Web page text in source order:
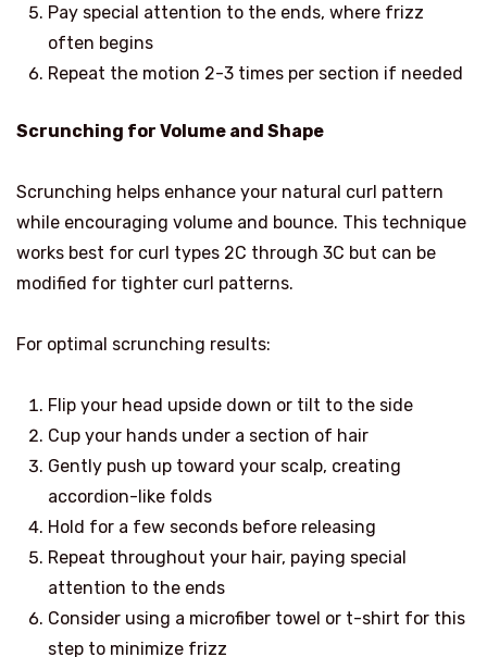
Pay special attention to the ends, where frizz
often begins
Repeat the motion 2-3 times per section if needed
Scrunching for Volume and Shape
Scrunching helps enhance your natural curl pattern
while encouraging volume and bounce. This technique
works best for curl types 2C through 3C but can be
modified for tighter curl patterns.
For optimal scrunching results:
Flip your head upside down or tilt to the side
Cup your hands under a section of hair
Gently push up toward your scalp, creating
accordion-like folds
Hold for a few seconds before releasing
Repeat throughout your hair, paying special
attention to the ends
Consider using a microfiber towel or t-shirt for this
step to minimize frizz